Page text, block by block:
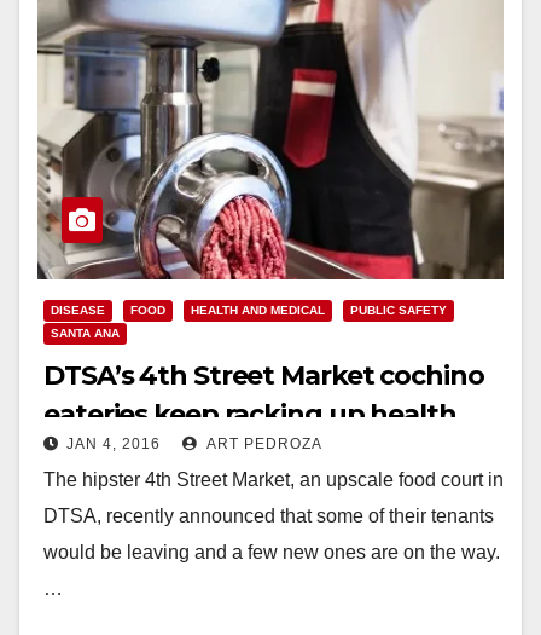
DISEASE FOOD HEALTH AND MEDICAL
PUBLIC SAFETY
SANTA ANA
DTSA’s 4th Street Market cochino
eateries keep racking up health
violations
JAN 4, 2016 ART PEDROZA
The hipster 4th Street Market, an upscale food court in
DTSA, recently announced that some of their tenants
would be leaving and a few new ones are on the way.
…